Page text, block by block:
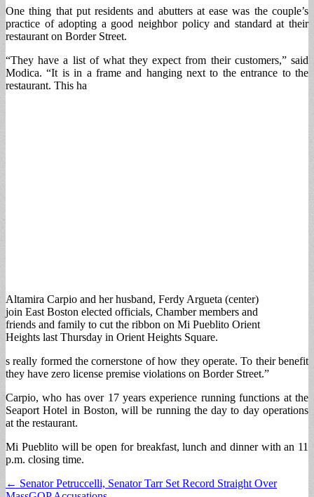
One thing that put residents and abutters at ease was the couple’s
practice of adopting a good neighbor policy and standard at their
restaurant on Border Street.
“They have a list of what they expect from their customers,” said
Modica. “It is in a frame and hanging next to the entrance to the
restaurant. This ha
Altamira Carpio and her husband, Ferdy Argueta (center)
join East Boston elected officials, Chamber members and
friends and family to cut the ribbon on Mi Pueblito Orient
Heights last Thursday in Orient Heights Square.
s really formed the cornerstone of how they operate. To their benefit
they have zero license premise violations on Border Street.”
Carpio, who has over 17 years experience running functions at the
Seaport Hotel in Boston, will be running the day to day operations
at the restaurant.
Mi Pueblito will be open for breakfast, lunch and dinner with an 11
p.m. closing time.
Post
← Senator Petruccelli, Senator Tarr Set Record Straight Over